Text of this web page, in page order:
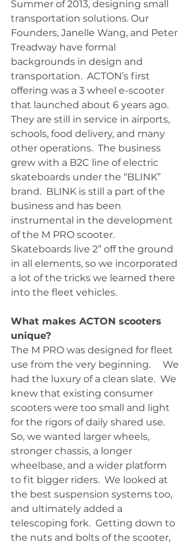
Summer of 2013, designing small
transportation solutions. Our
Founders, Janelle Wang, and Peter
Treadway have formal
backgrounds in design and
transportation.  ACTON’s first
offering was a 3 wheel e-scooter
that launched about 6 years ago.
They are still in service in airports,
schools, food delivery, and many
other operations.  The business
grew with a B2C line of electric
skateboards under the “BLINK”
brand.  BLINK is still a part of the
business and has been
instrumental in the development
of the M PRO scooter.
Skateboards live 2” off the ground
in all elements, so we incorporated
a lot of the tricks we learned there
into the fleet vehicles.
What makes ACTON scooters
unique?
The M PRO was designed for fleet
use from the very beginning.     We
had the luxury of a clean slate.  We
knew that existing consumer
scooters were too small and light
for the rigors of daily shared use.
So, we wanted larger wheels,
stronger chassis, a longer
wheelbase, and a wider platform
to fit bigger riders.  We looked at
the best suspension systems too,
and ultimately added a
telescoping fork.  Getting down to
the nuts and bolts of the scooter,